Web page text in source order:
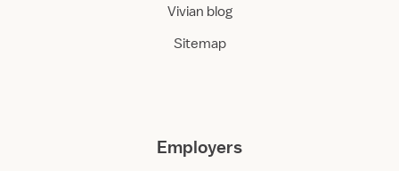
Vivian blog
Sitemap
Employers